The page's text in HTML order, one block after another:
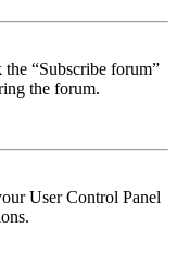
“Subscribe forum”
the forum.
User Control Panel